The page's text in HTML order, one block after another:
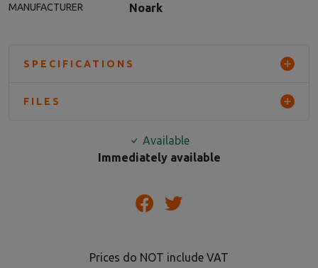
MANUFACTURER Noark
SPECIFICATIONS
FILES
Available
Immediately available
Prices do NOT include VAT